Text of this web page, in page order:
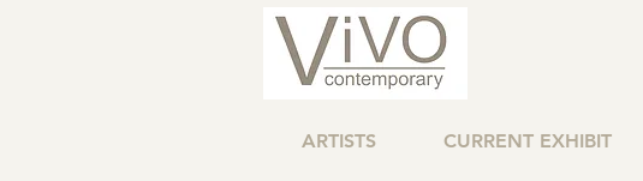
ARTISTS CURRENT EXHIBIT